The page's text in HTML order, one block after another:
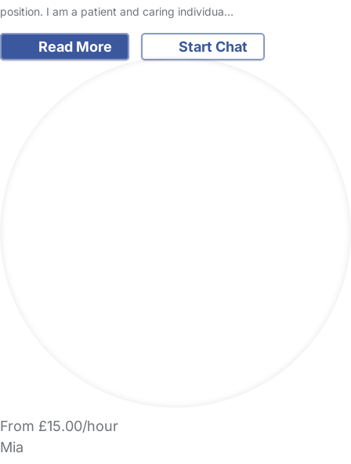
position. I am a patient and caring individua…
Read More Start Chat
From £15.00/hour
Mia